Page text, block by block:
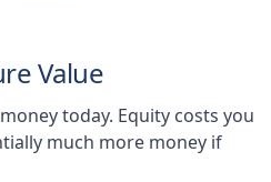
Value
today. Equity costs you
much more money if